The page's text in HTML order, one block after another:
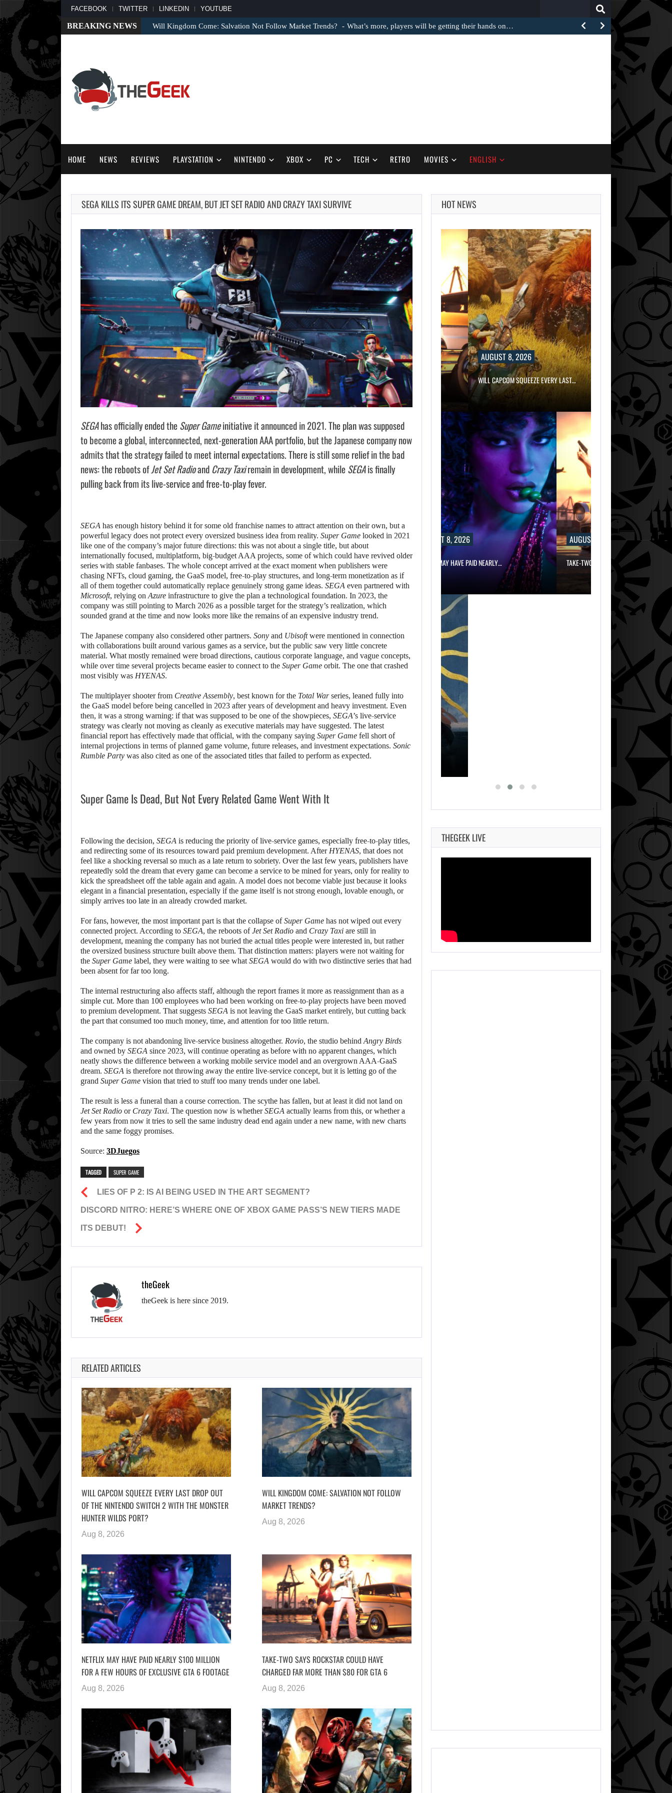
FACEBOOK TWITTER LINKEDIN YOUTUBE
BREAKING NEWS Will Kingdom Come: Salvation Not Follow Market Trends? What’s more, players will be getting their hands on…
HOME NEWS REVIEWS PLAYSTATION NINTENDO XBOX PC TECH RETRO MOVIES ENGLISH
SEGA KILLS ITS SUPER GAME DREAM, BUT JET SET RADIO AND CRAZY TAXI SURVIVE
SEGAhas officially ended theSuper Gameinitiative it announced in 2021. The plan was supposed
to become a global, interconnected, next-generation AAA portfolio, but the Japanese company now
admits that the strategy failed to meet internal expectations. There is still some relief in the bad
news: the reboots ofJet Set RadioandCrazy Taxiremain in development, whileSEGAis finally
pulling back from its live-service and free-to-play fever.
SEGA has enough history behind it for some old franchise names to attract attention on their own, but a
powerful legacy does not protect every oversized business idea from reality. Super Game looked in 2021
like one of the company’s major future directions: this was not about a single title, but about
internationally focused, multiplatform, big-budget AAA projects, some of which could have revived older
series with stable fanbases. The whole concept arrived at the exact moment when publishers were
chasing NFTs, cloud gaming, the GaaS model, free-to-play structures, and long-term monetization as if
all of them together could automatically replace genuinely strong game ideas. SEGA even partnered with
Microsoft, relying on Azure infrastructure to give the plan a technological foundation. In 2023, the
company was still pointing to March 2026 as a possible target for the strategy’s realization, which
sounded grand at the time and now looks more like the remains of an expensive industry trend.
The Japanese company also considered other partners. Sony and Ubisoftwere mentioned in connection
with collaborations built around various games as a service, but the public saw very little concrete
material. What mostly remained were broad directions, cautious corporate language, and vague concepts,
while over time several projects became easier to connect to the Super Game orbit. The one that crashed
most visibly was HYENAS.
The multiplayer shooter from Creative Assembly, best known for the Total Warseries, leaned fully into
the GaaS model before being cancelled in 2023 after years of development and heavy investment. Even
then, it was a strong warning: if that was supposed to be one of the showpieces, SEGA’s live-service
strategy was clearly not moving as cleanly as executive materials may have suggested. The latest
financial report has effectively made that official, with the company saying Super Game fell short of
internal projections in terms of planned game volume, future releases, and investment expectations. Sonic
Rumble Party was also cited as one of the associated titles that failed to perform as expected.
Super Game Is Dead, But Not Every Related Game Went With It
Following the decision, SEGA is reducing the priority of live-service games, especially free-to-play titles,
and redirecting some of its resources toward paid premium development. After HYENAS, that does not
feel like a shocking reversal so much as a late return to sobriety. Over the last few years, publishers have
repeatedly sold the dream that every game can become a service to be mined for years, only for reality to
kick the spreadsheet off the table again and again. A model does not become viable just because it looks
elegant in a financial presentation, especially if the game itself is not strong enough, lovable enough, or
simply arrives too late in an already crowded market.
For fans, however, the most important part is that the collapse ofSuper Game has not wiped out every
connected project. According to SEGA, the reboots ofJet Set Radio and Crazy Taxi are still in
development, meaning the company has not buried the actual titles people were interested in, but rather
the oversized business structure built above them. That distinction matters: players were not waiting for
the Super Game label, they were waiting to see what SEGA would do with two distinctive series that had
been absent for far too long.
The internal restructuring also affects staff, although the report frames it more as reassignment than as a
simple cut. More than 100 employees who had been working on free-to-play projects have been moved
to premium development. That suggests SEGA is not leaving the GaaS market entirely, but cutting back
the part that consumed too much money, time, and attention for too little return.
The company is not abandoning live-service business altogether. Rovio, the studio behind Angry Birds
and owned by SEGA since 2023, will continue operating as before with no apparent changes, which
neatly shows the difference between a working mobile service model and an overgrown AAA-GaaS
dream. SEGA is therefore not throwing away the entire live-service concept, but it is letting go of the
grand Super Game vision that tried to stuff too many trends under one label.
The result is less a funeral than a course correction. The scythe has fallen, but at least it did not land on
Jet Set Radio or Crazy Taxi. The question now is whetherSEGA actually learns from this, or whether a
few years from now it tries to sell the same industry dead end again under a new name, with new charts
and the same foggy promises.
Source: 3DJuegos
TAGGED SUPER GAME
LIES OF P 2: IS AI BEING USED IN THE ART SEGMENT?
DISCORD NITRO: HERE’S WHERE ONE OF XBOX GAME PASS’S NEW TIERS MADE
ITS DEBUT!
theGeek
theGeek is here since 2019.
RELATED ARTICLES
WILL CAPCOM SQUEEZE EVERY LAST DROP OUT
OF THE NINTENDO SWITCH 2 WITH THE MONSTER
HUNTER WILDS PORT?
Aug 8, 2026
WILL KINGDOM COME: SALVATION NOT FOLLOW
MARKET TRENDS?
Aug 8, 2026
NETFLIX MAY HAVE PAID NEARLY $100 MILLION
FOR A FEW HOURS OF EXCLUSIVE GTA 6 FOOTAGE
Aug 8, 2026
TAKE-TWO SAYS ROCKSTAR COULD HAVE
CHARGED FAR MORE THAN $80 FOR GTA 6
Aug 8, 2026
HOT NEWS
NETFLIX MAY HAVE
PAID NEARLY…
AUGUST 8, 2026
TAKE-TWO SAYS ROCKSTAR COULD HAVE…
AUGUST 8, 2026
WILL CAPCOM SQUEEZE EVERY LAST…
AUGUST 8, 2026
WILL KINGDOM COME: SALVATION NOT…
AUGUST 8, 2026
NETFLIX MAY HAVE PAID NEARLY…
AUGUST 8, 2026
TAKE-TWO SAYS ROCKSTAR COULD
AUGUST 8,
2026
WILL CAPCOM
SQUEEZE EVERY
LAST…
AUGUST 8, 2026
WILL KINGDOM COME: SALVATION NOT…
THEGEEK LIVE